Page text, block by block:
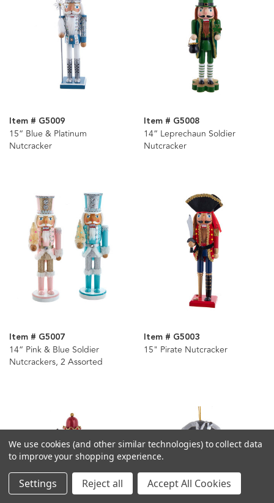
Item # G5009
15“ Blue & Platinum
Nutcracker
Item # G5008
14“ Leprechaun Soldier
Nutcracker
Item # G5007
14“ Pink & Blue Soldier
Nutcrackers, 2 Assorted
Item # G5003
15" Pirate Nutcracker
We use cookies (and other similar technologies) to collect data
to improve your shopping experience.
Settings Reject all Accept All Cookies